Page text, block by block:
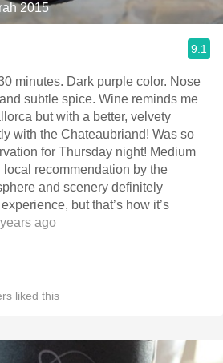
2015
9.1
purple color. Nose
Wine reminds me
but with a better, velvety
for Thursday night! Medium
but that’s how it’s
ago
liked this